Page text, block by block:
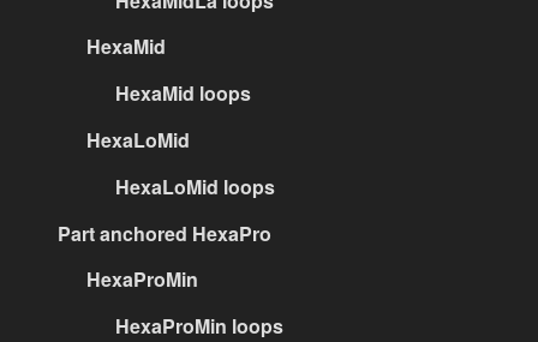
HexaMid
HexaMid loops
HexaLoMid
HexaLoMid loops
Part anchored HexaPro
HexaProMin
HexaProMin loops